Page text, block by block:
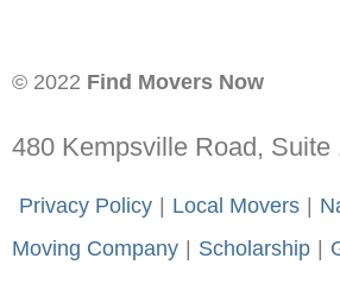
© 2022 Find Movers Now
480 Kempsville Road, Suite
Privacy Policy | Local Movers |
Moving Company | Scholarship |